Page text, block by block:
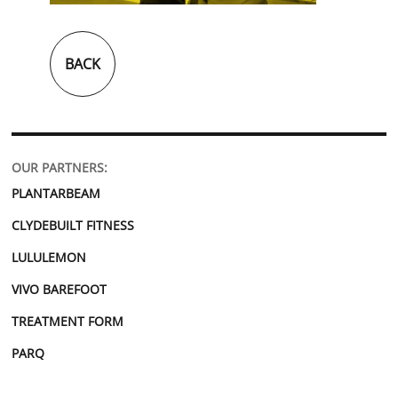
BACK
OUR PARTNERS:
PLANTARBEAM
CLYDEBUILT FITNESS
LULULEMON
VIVO BAREFOOT
TREATMENT FORM
PARQ